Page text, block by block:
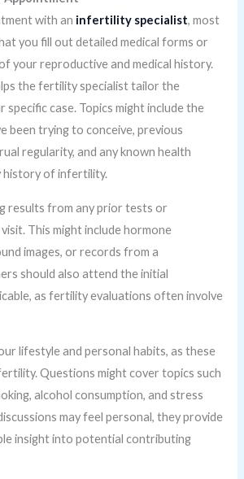
with an infertility specialist, most
you fill out detailed medical forms or
your reproductive and medical history.
the fertility specialist tailor the
case. Topics might include the
been trying to conceive, previous
regularity, and any known health
history of infertility.
results from any prior tests or
This might include hormone
images, or records from a
should also attend the initial
as fertility evaluations often involve
lifestyle and personal habits, as these
Questions might cover topics such
alcohol consumption, and stress
may feel personal, they provide
insight into potential contributing